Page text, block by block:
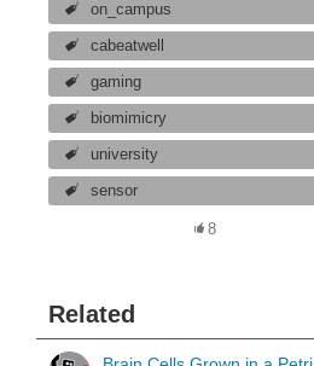
on_campus
cabeatwell
gaming
biomimicry
university
sensor
8
Related